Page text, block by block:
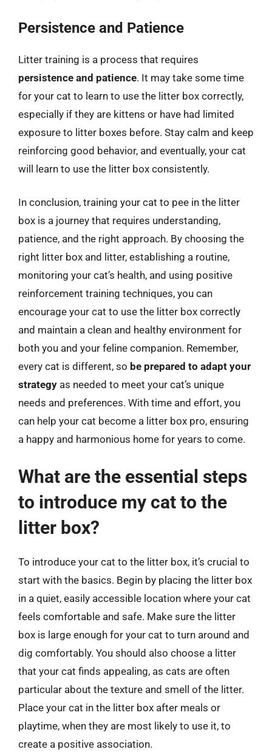
Persistence and Patience
Litter training is a process that requires
persistence and patience. It may take some time
for your cat to learn to use the litter box correctly,
especially if they are kittens or have had limited
exposure to litter boxes before. Stay calm and keep
reinforcing good behavior, and eventually, your cat
will learn to use the litter box consistently.
In conclusion, training your cat to pee in the litter
box is a journey that requires understanding,
patience, and the right approach. By choosing the
right litter box and litter, establishing a routine,
monitoring your cat’s health, and using positive
reinforcement training techniques, you can
encourage your cat to use the litter box correctly
and maintain a clean and healthy environment for
both you and your feline companion. Remember,
every cat is different, so be prepared to adapt your
strategy as needed to meet your cat’s unique
needs and preferences. With time and effort, you
can help your cat become a litter box pro, ensuring
a happy and harmonious home for years to come.
What are the essential steps
to introduce my cat to the
litter box?
To introduce your cat to the litter box, it’s crucial to
start with the basics. Begin by placing the litter box
in a quiet, easily accessible location where your cat
feels comfortable and safe. Make sure the litter
box is large enough for your cat to turn around and
dig comfortably. You should also choose a litter
that your cat finds appealing, as cats are often
particular about the texture and smell of the litter.
Place your cat in the litter box after meals or
playtime, when they are most likely to use it, to
create a positive association.